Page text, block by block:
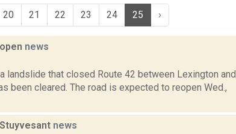
20 21 22 23 24 25 ›
news
landslide that closed Route 42 between Lexington and
been cleared. The road is expected to reopen Wed.,
news